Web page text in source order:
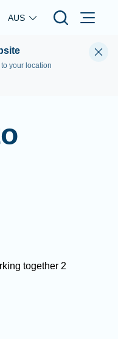
to main content
AUS
your location